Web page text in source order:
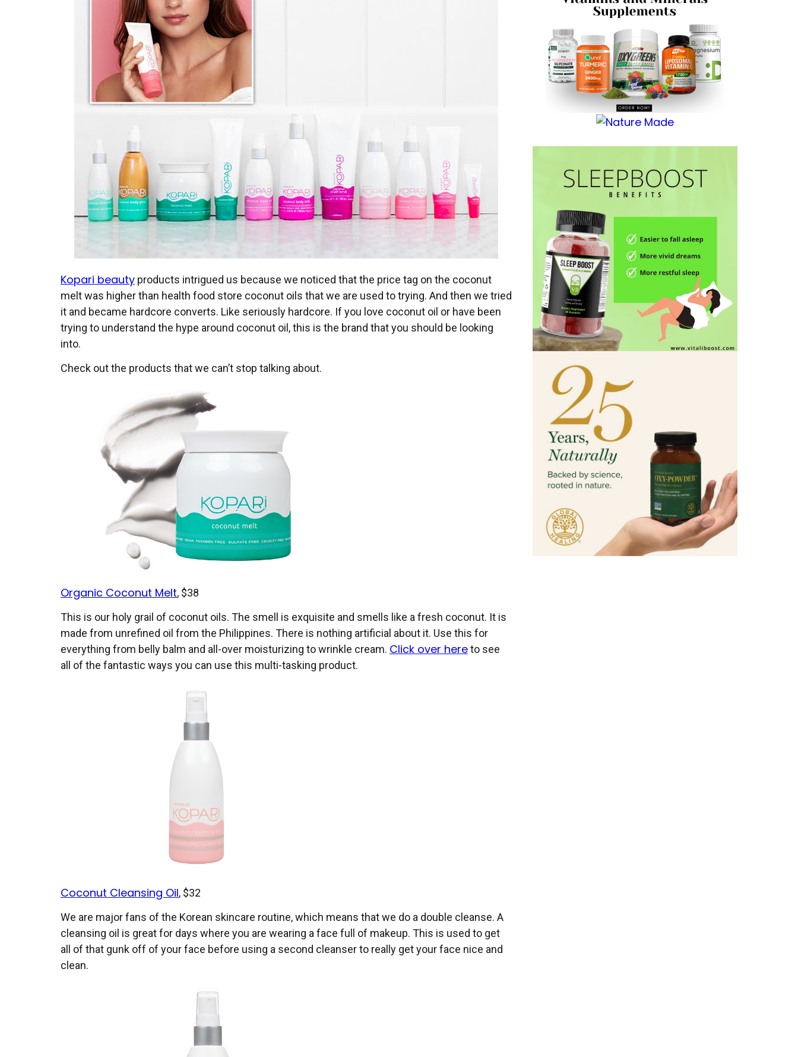
Kopari beauty products intrigued us because we noticed that the price tag on the coconut
melt was higher than health food store coconut oils that we are used to trying. And then we tried
it and became hardcore converts. Like seriously hardcore. If you love coconut oil or have been
trying to understand the hype around coconut oil, this is the brand that you should be looking
into.
Check out the products that we can’t stop talking about.
Organic Coconut Melt, $38
This is our holy grail of coconut oils. The smell is exquisite and smells like a fresh coconut. It is
made from unrefined oil from the Philippines. There is nothing artificial about it. Use this for
everything from belly balm and all-over moisturizing to wrinkle cream. Click over hereto see
all of the fantastic ways you can use this multi-tasking product.
Coconut Cleansing Oil, $32
We are major fans of the Korean skincare routine, which means that we do a double cleanse. A
cleansing oil is great for days where you are wearing a face full of makeup. This is used to get
all of that gunk off of your face before using a second cleanser to really get your face nice and
clean.